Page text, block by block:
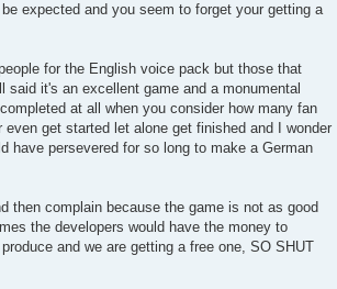
expected and you seem to forget your getting a
for the English voice pack but those that
said it's an excellent game and a monumental
at all when you consider how many fan
get started let alone get finished and I wonder
have persevered for so long to make a German
then complain because the game is not as good
the developers would have the money to
and we are getting a free one, SO SHUT